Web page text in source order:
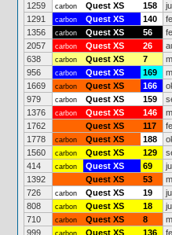
1259
carbon Quest XS 158
1291
carbon Quest XS 140
1356
carbon Quest XS 56
2057
carbon Quest XS 26
638
carbon Quest XS 7
956
carbon Quest XS 169
1669
carbon Quest XS 166
979
carbon Quest XS 159
1376
carbon Quest XS 146
1762
Quest XS 117
1778
carbon Quest XS 188
1560
carbon Quest XS 129
414
carbon Quest XS 69
1392
Quest XS 53
726
carbon Quest XS 19
808
carbon Quest XS 18
710
carbon Quest XS 8
999
carbon Quest XS 136